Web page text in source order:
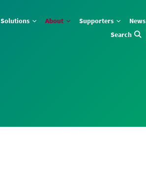
Solutions About Supporters News
Search